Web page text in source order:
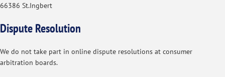
66386 St.Ingbert
Dispute Resolution
We do not take part in online dispute resolutions at consumer
arbitration boards.